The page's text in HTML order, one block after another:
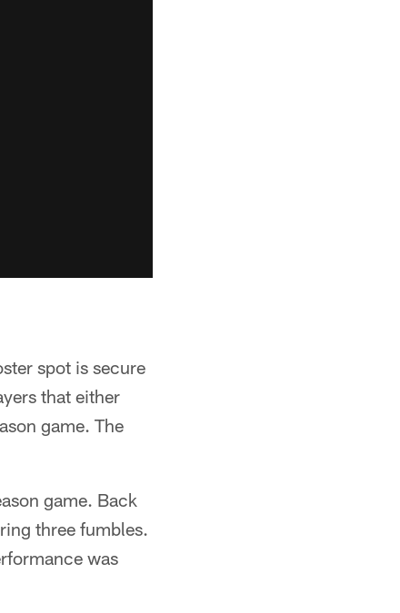
spot is secure
that either
game. The
game. Back
three fumbles.
was